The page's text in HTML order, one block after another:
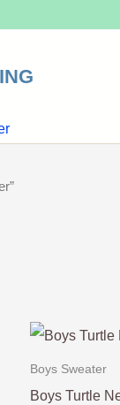
Boys Sweater
Boys Turtle